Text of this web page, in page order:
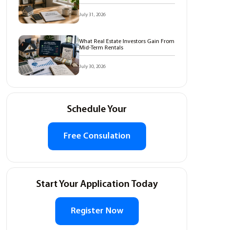
July 31, 2026
What Real Estate Investors Gain From
Mid-Term Rentals
July 30, 2026
Schedule Your
Free Consulation
Start Your Application Today
Register Now